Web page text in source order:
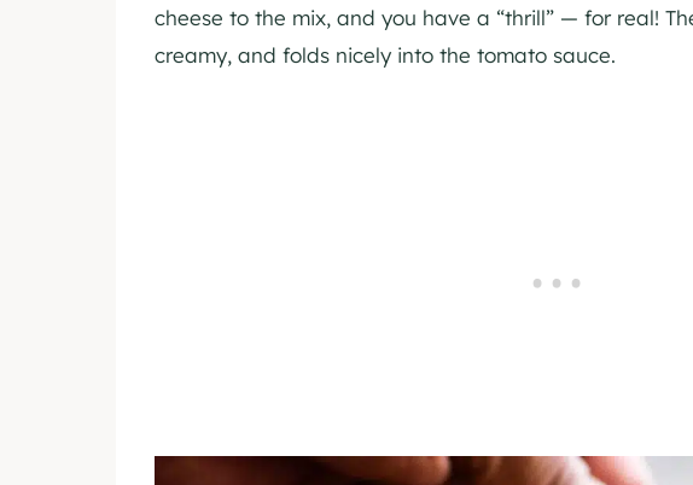
cheese to the mix, and you have a “thrill” — for real!
creamy, and folds nicely into the tomato sauce.